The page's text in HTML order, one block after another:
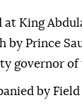
at King
by Prince
governor of
by